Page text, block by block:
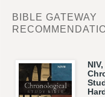
BIBLE GATEWAY
NIV,